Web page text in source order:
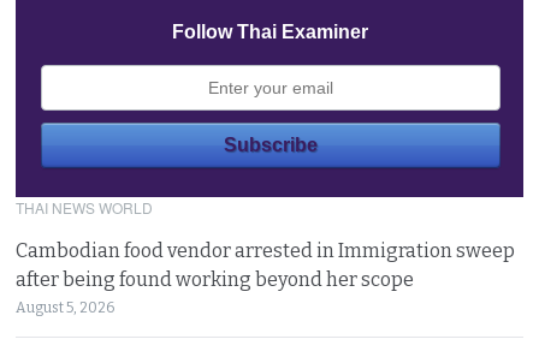
Follow Thai Examiner
THAI NEWS WORLD
Cambodian food vendor arrested in Immigration sweep
after being found working beyond her scope
August 5, 2026